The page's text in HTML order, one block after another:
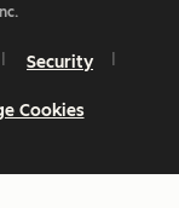
Security
Cookies